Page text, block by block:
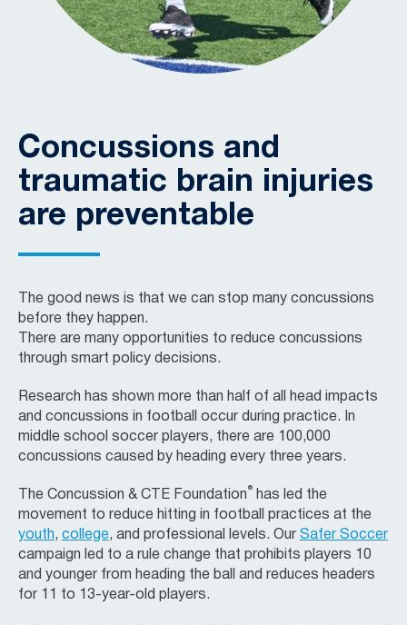
Concussions and
traumatic brain injuries
are preventable
The good news is that we can stop many concussions
before they happen.
There are many opportunities to reduce concussions
through smart policy decisions.
Research has shown more than half of all head impacts
and concussions in football occur during practice. In
middle school soccer players, there are 100,000
concussions caused by heading every three years.
The Concussion & CTE Foundation® has led the
movement to reduce hitting in football practices at the
youth, college, and professional levels. Our Safer Soccer
campaign led to a rule change that prohibits players 10
and younger from heading the ball and reduces headers
for 11 to 13-year-old players.